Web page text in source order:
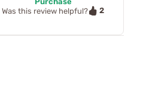
Was this review helpful?
2